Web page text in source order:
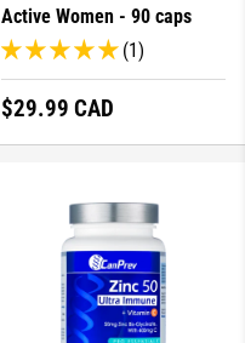
Active Women - 90 caps
(1)
Regular price
$29.99 CAD